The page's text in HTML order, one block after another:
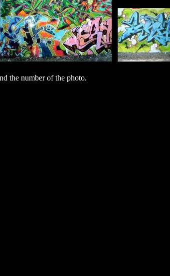
the number of the photo.